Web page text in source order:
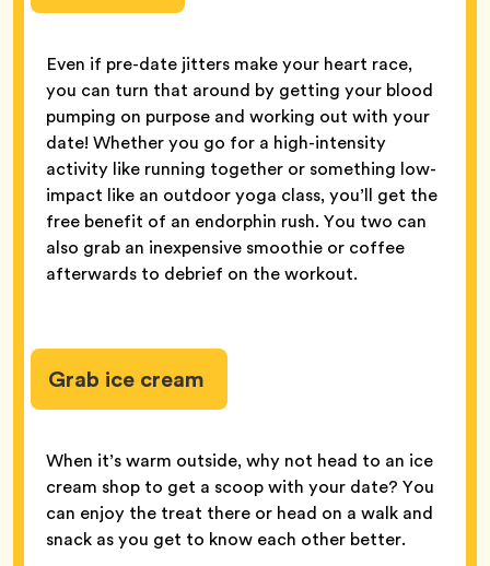
Even if pre-date jitters make your heart race,
you can turn that around by getting your blood
pumping on purpose and working out with your
date! Whether you go for a high-intensity
activity like running together or something low-
impact like an outdoor yoga class, you’ll get the
free benefit of an endorphin rush. You two can
also grab an inexpensive smoothie or coffee
afterwards to debrief on the workout.
Grab ice cream
When it’s warm outside, why not head to an ice
cream shop to get a scoop with your date? You
can enjoy the treat there or head on a walk and
snack as you get to know each other better.